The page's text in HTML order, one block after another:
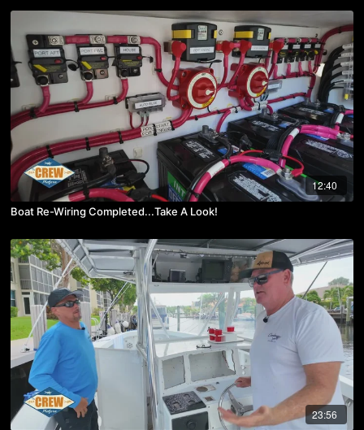
12:40
Boat Re-Wiring Completed...Take A Look!
23:56